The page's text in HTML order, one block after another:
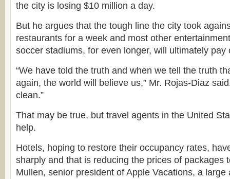
the city is losing $10 million a day.
But he argues that the tough line the city took
restaurants for a week and most other
soccer stadiums, for even longer, will ultimately pay
“We have told the truth and when we tell the truth
again, the world will believe us,” Mr. Rojas-Diaz
clean.”
That may be true, but travel agents in the United
help.
Hotels, hoping to restore their occupancy rates,
sharply and that is reducing the prices of packages
Mullen, senior president of Apple Vacations, a large